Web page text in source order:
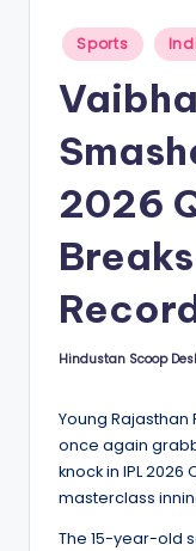
o
Posted
in
Sports
2026
Posted
Hindustan Scoop
Young Rajasthan
once again
knock in IPL
masterclass
The 15-year-old